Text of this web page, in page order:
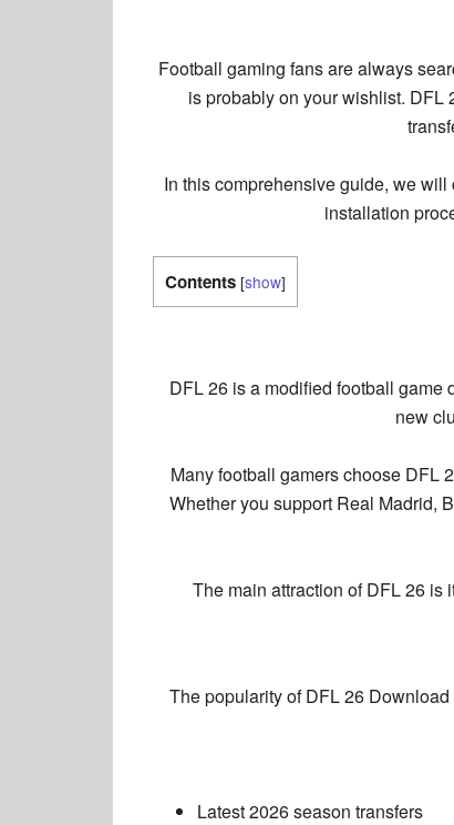
Football gaming fans are always
is probably on your wishlist. DFL
In this comprehensive guide, we
installation
Contents [show]
DFL 26 is a modified football game
new
Many football gamers choose DFL
Whether you support Real Madrid,
The main attraction of DFL 26
The popularity ofDFL 26 Download
Latest 2026 season transfers